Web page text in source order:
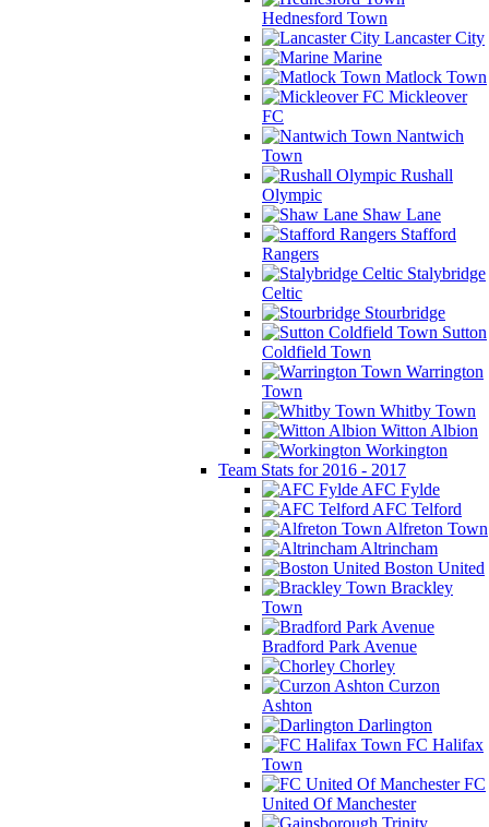
Hednesford Town
Lancaster City
Marine
Matlock Town
Mickleover
FC
Nantwich
Town
Rushall
Olympic
Shaw Lane
Stafford
Rangers
Stalybridge
Celtic
Stourbridge
Sutton
Coldfield Town
Warrington
Town
Whitby Town
Witton Albion
Workington
Team Stats for 2016 - 2017
AFC Fylde
AFC Telford
Alfreton Town
Altrincham
Boston United
Brackley
Town
Bradford Park Avenue
Chorley
Curzon
Ashton
Darlington
FC Halifax
Town
FC
United Of Manchester